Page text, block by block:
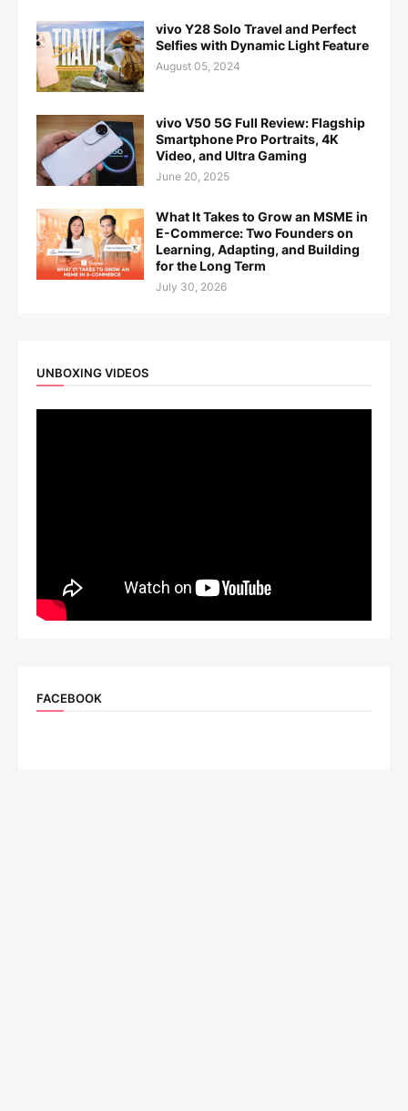
vivo Y28 Solo Travel and Perfect
Selfies with Dynamic Light Feature
August 05, 2024
vivo V50 5G Full Review: Flagship
Smartphone Pro Portraits, 4K
Video, and Ultra Gaming
June 20, 2025
What It Takes to Grow an MSME in
E-Commerce: Two Founders on
Learning, Adapting, and Building
for the Long Term
July 30, 2026
UNBOXING VIDEOS
FACEBOOK